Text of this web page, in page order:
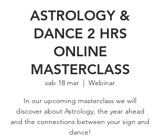
ASTROLOGY &
DANCE 2 HRS
ONLINE
MASTERCLASS
sab 18 mar
  |
Webinar
In our upcoming masterclass we will
discover about Astrology, the year ahead
and the connections between your sign and
dance!